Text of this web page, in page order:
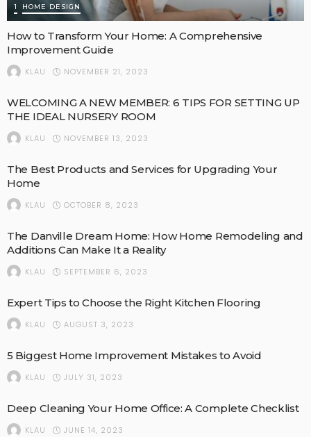
1 HOME DESIGN
How to Transform Your Home: A Comprehensive
Improvement Guide
KLAU NOVEMBER 21, 2023
WELCOMING A NEW MEMBER: 6 TIPS FOR SETTING UP
THE IDEAL NURSERY ROOM
KLAU NOVEMBER 13, 2023
The Best Products and Services for Upgrading Your
Home
KLAU OCTOBER 8, 2023
The Danville Dream Home: How Home Remodeling and
Additions Can Make It a Reality
KLAU SEPTEMBER 6, 2023
Expert Tips to Choose the Right Kitchen Flooring
KLAU AUGUST 3, 2023
5 Biggest Home Improvement Mistakes to Avoid
KLAU JULY 31, 2023
Deep Cleaning Your Home Office: A Complete Checklist
KLAU JUNE 14, 2023